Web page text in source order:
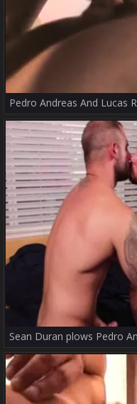
Pedro Andreas And Lucas
Sean Duran plows Pedro